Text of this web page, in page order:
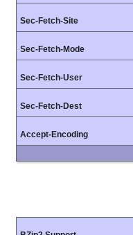
Sec-Fetch-Site
Sec-Fetch-Mode
Sec-Fetch-User
Sec-Fetch-Dest
Accept-Encoding